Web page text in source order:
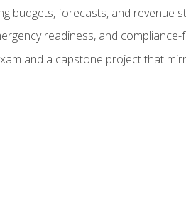
budgets, forecasts, and revenue
readiness, and
and a capstone project that